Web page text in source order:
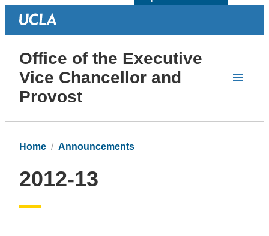
Office of the Executive
Vice Chancellor and
Provost
Home Announcements
2012-13